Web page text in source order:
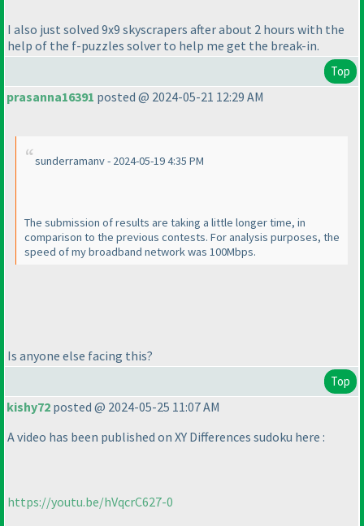
I also just solved 9x9 skyscrapers after about 2 hours with the
help of the f-puzzles solver to help me get the break-in.
Top
prasanna16391 posted @ 2024-05-21 12:29 AM
sunderramanv - 2024-05-19 4:35 PM
The submission of results are taking a little longer time, in
comparison to the previous contests. For analysis purposes, the
speed of my broadband network was 100Mbps.
Is anyone else facing this?
Top
kishy72 posted @ 2024-05-25 11:07 AM
A video has been published on XY Differences sudoku here :
https://youtu.be/hVqcrC627-0